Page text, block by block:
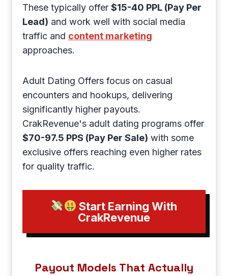
These typically offer $15-40 PPL (Pay Per
Lead) and work well with social media
traffic and content marketing
approaches.
Adult Dating Offers focus on casual
encounters and hookups, delivering
significantly higher payouts.
CrakRevenue's adult dating programs offer
$70-97.5 PPS (Pay Per Sale) with some
exclusive offers reaching even higher rates
for quality traffic.
Start Earning With
CrakRevenue
Payout Models That Actually